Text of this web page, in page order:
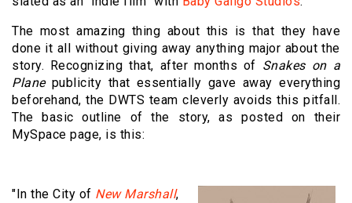
The most amazing thing about this is that they have
done it all without giving away anything major about the
story. Recognizing that, after months of Snakes on a
Planepublicity that essentially gave away everything
beforehand, the DWTS team cleverly avoids this pitfall.
The basic outline of the story, as posted on their
MySpace page, is this:
"In the City of New Marshall,